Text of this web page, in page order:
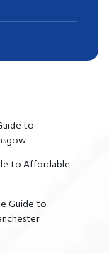
to
to Affordable
Guide to